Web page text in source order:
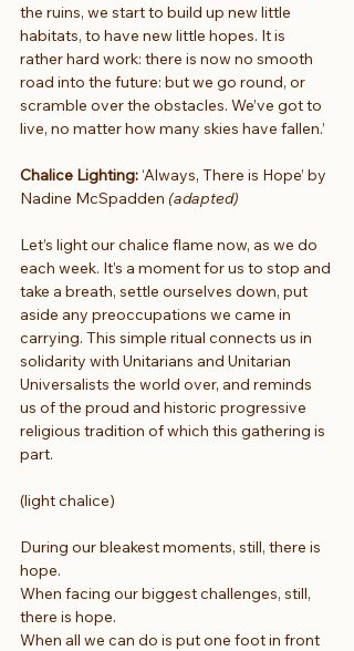
the ruins, we start to build up new little
habitats, to have new little hopes. It is
rather hard work: there is now no smooth
road into the future: but we go round, or
scramble over the obstacles. We’ve got to
live, no matter how many skies have fallen.’
Chalice Lighting: ‘Always, There is Hope’ by
Nadine McSpadden (adapted)
Let’s light our chalice flame now, as we do
each week. It’s a moment for us to stop and
take a breath, settle ourselves down, put
aside any preoccupations we came in
carrying. This simple ritual connects us in
solidarity with Unitarians and Unitarian
Universalists the world over, and reminds
us of the proud and historic progressive
religious tradition of which this gathering is
part.
(light chalice)
During our bleakest moments, still, there is
hope.
When facing our biggest challenges, still,
there is hope.
When all we can do is put one foot in front